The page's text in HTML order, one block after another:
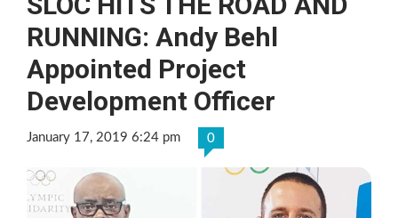
RUNNING: Andy Behl
Appointed Project
Development Officer
January 17, 2019 6:24 pm 0